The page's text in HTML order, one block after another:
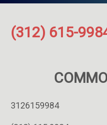
(312) 615-
3126159984